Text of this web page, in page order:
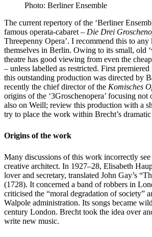
Photo: Berliner Ensemble
The current repertory of the ‘Berliner
famous operata-cabaret – Die Drei
Threepenny Opera’. I recommend this to
themselves in Berlin. Owing to its small, old
theatre has good viewing from even the
– unless labelled as restricted. First
this outstanding production was directed by
recently the chief director of the Komisches
origins of the ‘3Groschenopera’ focusing
also on Weill; review this production with a
try to place the work within Brecht’s
Origins of the work
Many discussions of this work incorrectly see
creative architect. In 1927–28, Elisabeth
lover and secretary, translated John Gay’s
(1728). It concerned a band of robbers in
criticised the “moral degradation of society”
Walpole administration. Its songs became
century London. Brecht took the idea over
write new music.